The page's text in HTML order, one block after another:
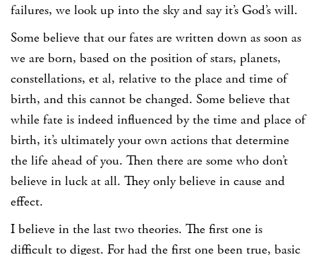
failures, we look up into the sky and say it’s God’s will.
Some believe that our fates are written down as soon as
we are born, based on the position of stars, planets,
constellations, et al, relative to the place and time of
birth, and this cannot be changed. Some believe that
while fate is indeed influenced by the time and place of
birth, it’s ultimately your own actions that determine
the life ahead of you. Then there are some who don’t
believe in luck at all. They only believe in cause and
effect.
I believe in the last two theories. The first one is
difficult to digest. For had the first one been true, basic